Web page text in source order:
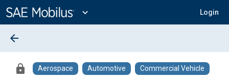
Content
expand_more Login
arrow_back
lock Aerospace Automotive Commercial Vehicle